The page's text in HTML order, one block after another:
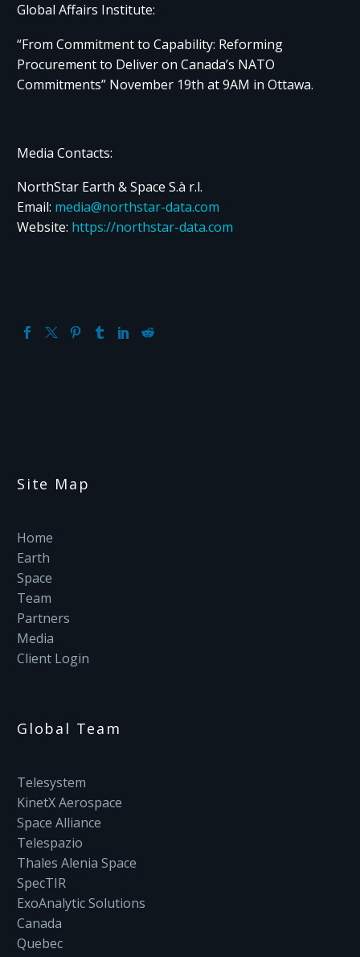
Global Affairs Institute:​ ​
“From Commitment to Capability: Reforming
Procurement to Deliver on Canada’s NATO
Commitments” November 19th at 9AM in Ottawa.
Media Contacts:
NorthStar Earth & Space S.à r.l.
Email: media@northstar-data.com
Website: https://northstar-data.com
Site Map
Home
Earth
Space
Team
Partners
Media
Client Login
Global Team
Telesystem
KinetX Aerospace
Space Alliance
Telespazio
Thales Alenia Space
SpecTIR
ExoAnalytic Solutions
Canada
Quebec